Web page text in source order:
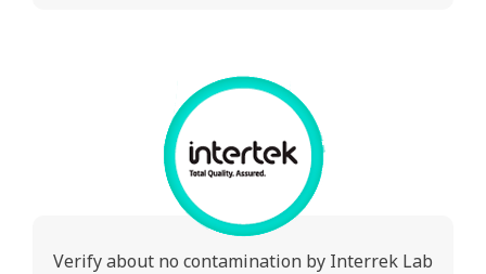
Verify about no contamination by Interrek Lab